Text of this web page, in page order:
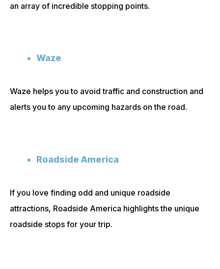
an array of incredible stopping points.
Waze
Waze helps you to avoid traffic and construction and
alerts you to any upcoming hazards on the road.
Roadside America
If you love finding odd and unique roadside
attractions, Roadside America highlights the unique
roadside stops for your trip.